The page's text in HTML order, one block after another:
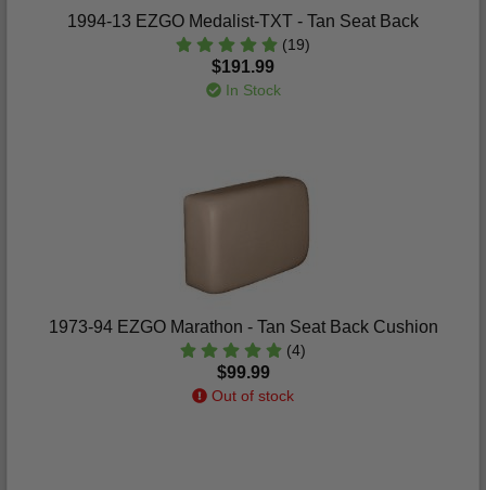
1994-13 EZGO Medalist-TXT - Tan Seat Back
(19)
$191.99
In Stock
1973-94 EZGO Marathon - Tan Seat Back Cushion
(4)
$99.99
Out of stock